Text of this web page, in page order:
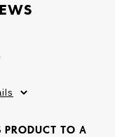
TO A